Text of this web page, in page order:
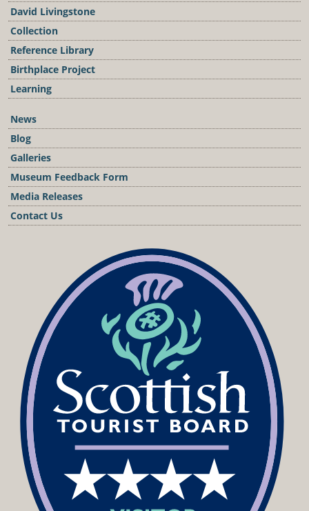
David Livingstone
Collection
Reference Library
Birthplace Project
Learning
News
Blog
Galleries
Museum Feedback Form
Media Releases
Contact Us